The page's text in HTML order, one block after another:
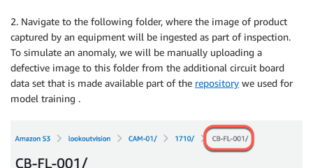
2. Navigate to the following folder, where the image of product
captured by an equipment will be ingested as part of inspection.
To simulate an anomaly, we will be manually uploading a
defective image to this folder from the additional circuit board
data set that is made available part of the repository we used for
model training .